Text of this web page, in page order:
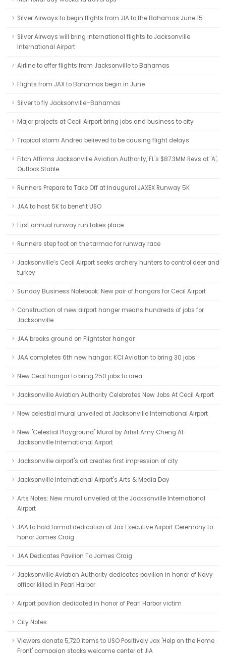
Silver Airways to begin flights from JIA to the Bahamas June 15
Silver Airways will bring international flights to Jacksonville
International Airport
Airline to offer flights from Jacksonville to Bahamas
Flights from JAX to Bahamas begin in June
Silver to fly Jacksonville–Bahamas
Major projects at Cecil Airport bring jobs and business to city
Tropical storm Andrea believed to be causing flight delays
Fitch Affirms Jacksonville Aviation Authority, FL's $87.3MM Revs at 'A';
Outlook Stable
Runners Prepare to Take Off at Inaugural JAXEX Runway 5K
JAA to host 5K to benefit USO
First annual runway run takes place
Runners step foot on the tarmac for runway race
Jacksonville’s Cecil Airport seeks archery hunters to control deer and
turkey
Sunday Business Notebook: New pair of hangars for Cecil Airport
Construction of new airport hanger means hundreds of jobs for
Jacksonville
JAA breaks ground on Flightstar hangar
JAA completes 6th new hangar; KCI Aviation to bring 30 jobs
New Cecil hangar to bring 250 jobs to area
Jacksonville Aviation Authority Celebrates New Jobs At Cecil Airport
New celestial mural unveiled at Jacksonville International Airport
New "Celestial Playground" Mural by Artist Amy Cheng At
Jacksonville International Airport
Jacksonville airport's art creates first impression of city
Jacksonville International Airport's Arts & Media Day
Arts Notes: New mural unveiled at the Jacksonville International
Airport
JAA to hold formal dedication at Jax Executive Airport Ceremony to
honor James Craig
JAA Dedicates Pavilion To James Craig
Jacksonville Aviation Authority dedicates pavilion in honor of Navy
officer killed in Pearl Harbor
Airport pavilion dedicated in honor of Pearl Harbor victim
City Notes
Viewers donate 5,720 items to USO Positively Jax 'Help on the Home
Front' campaign stocks welcome center at JIA